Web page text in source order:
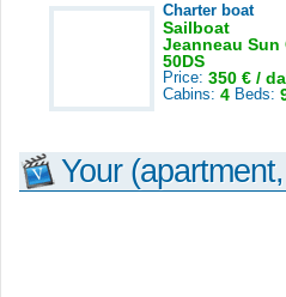
Charter boat
Sailboat
Jeanneau Sun
50DS
Price: 350 € /
Cabins: 4 Beds:
Your